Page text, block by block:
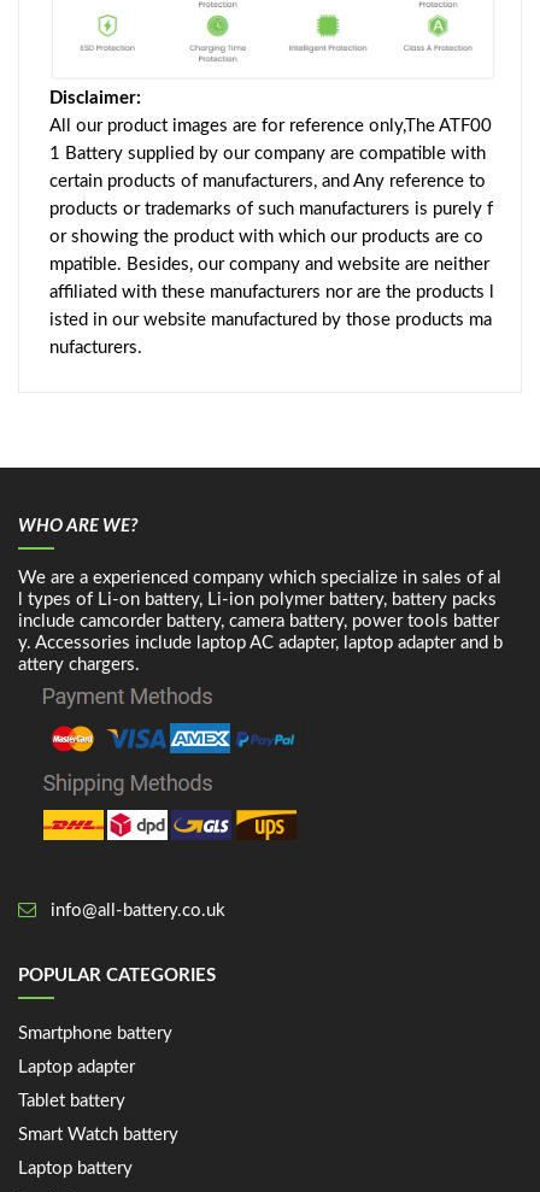
Disclaimer:
All our product images are for reference only,The ATF00
1 Battery supplied by our company are compatible with
certain products of manufacturers, and Any reference to
products or trademarks of such manufacturers is purely f
or showing the product with which our products are co
mpatible. Besides, our company and website are neither
affiliated with these manufacturers nor are the products l
isted in our website manufactured by those products ma
nufacturers.
WHO ARE WE?
We are a experienced company which specialize in sales of al
l types of Li-on battery, Li-ion polymer battery, battery packs
include camcorder battery, camera battery, power tools batter
y. Accessories include laptop AC adapter, laptop adapter and b
attery chargers.
info@all-battery.co.uk
POPULAR CATEGORIES
Smartphone battery
Laptop adapter
Tablet battery
Smart Watch battery
Laptop battery